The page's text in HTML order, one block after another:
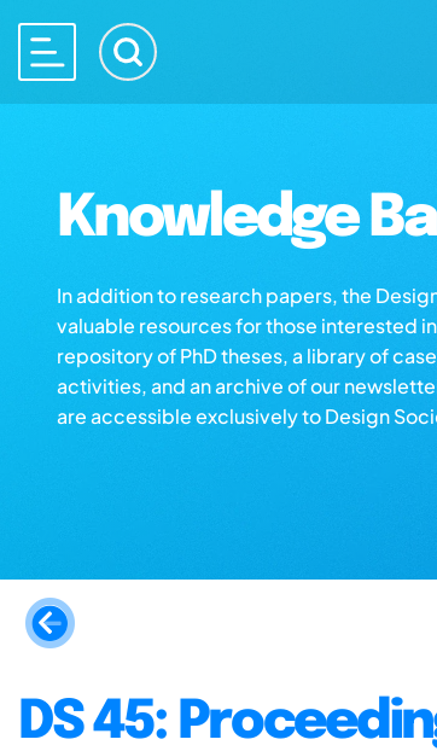
Knowledge
In addition to research papers, the
valuable resources for those interested
repository of PhD theses, a library of
activities, and an archive of our
are accessible exclusively to Design
DS 45: